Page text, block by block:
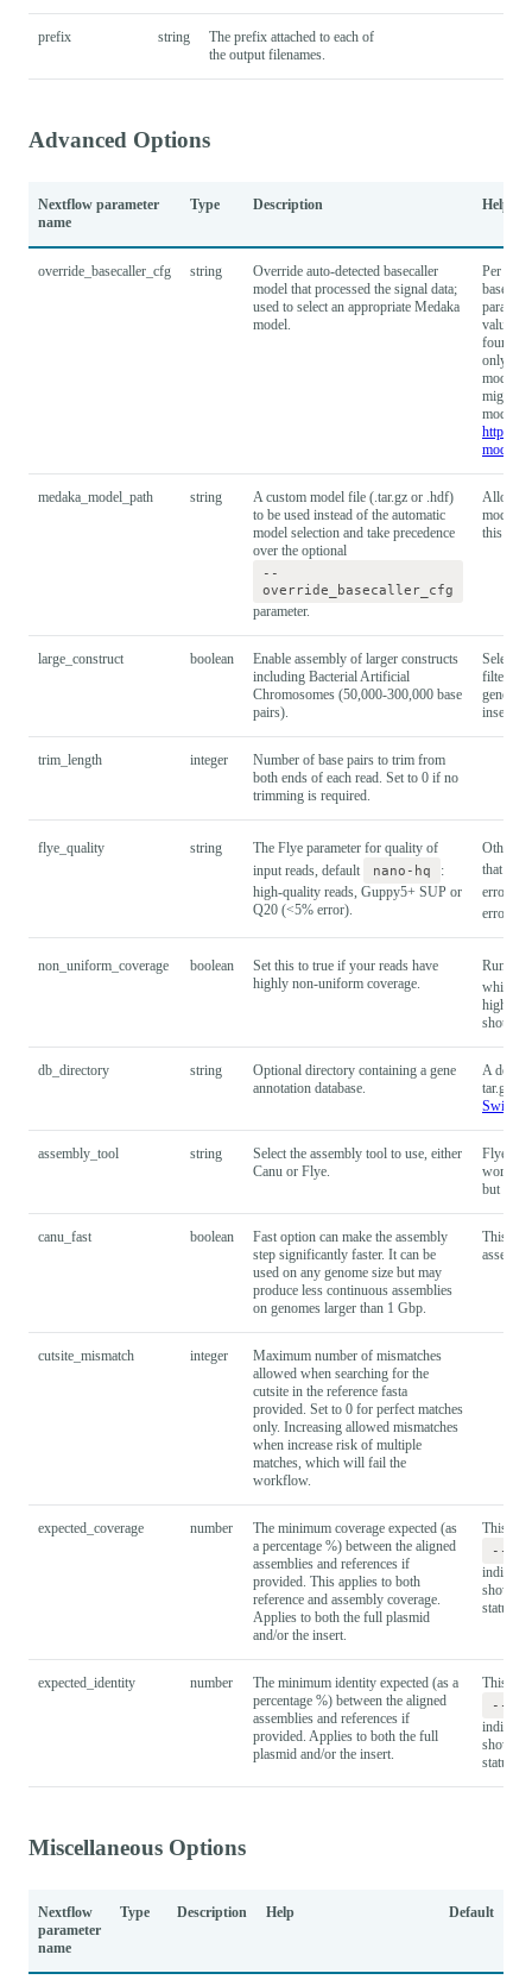
prefix string
The prefix attached to each of
the output filenames.
Advanced Options
Nextflow parameter
name
Type Description Help
override_basecaller_cfg string
Override auto-detected basecaller
model that processed the signal data;
used to select an appropriate Medaka
model.
Per
basecall
value
found in
only do
model
might
models
https://
models
medaka_model_path string
A custom model file (.tar.gz or .hdf)
to be used instead of the automatic
model selection and take precedence
over the optional
--
override_basecaller_cfg
parameter.
Allows
models.
this
large_construct boolean
Enable assembly of larger constructs
including Bacterial Artificial
Chromosomes (50,000-300,000 base
pairs).
filtering
inserts
trim_length integer
Number of base pairs to trim from
both ends of each read. Set to 0 if no
trimming is required.
flye_quality string
The Flye parameter for quality of
input reads, default
nano-hq
:
high-quality reads, Guppy5+ SUP or
Q20 (<5% error).
Other
that
error),
error).
non_uniform_coverage boolean
Set this to true if your reads have
highly non-uniform coverage.
Run
which
high
should
db_directory string
Optional directory containing a gene
annotation database.
A
tar.gz
Swiss-
assembly_tool string
Select the assembly tool to use, either
Canu or Flye.
Flye is
work in
but it
canu_fast boolean
Fast option can make the assembly
step significantly faster. It can be
used on any genome size but may
produce less continuous assemblies
on genomes larger than 1 Gbp.
This
cutsite_mismatch integer
Maximum number of mismatches
allowed when searching for the
cutsite in the reference fasta
provided. Set to 0 for perfect matches
only. Increasing allowed mismatches
when increase risk of multiple
matches, which will fail the
workflow.
expected_coverage number
The minimum coverage expected (as
a percentage %) between the aligned
assemblies and references if
provided. This applies to both
reference and assembly coverage.
Applies to both the full plasmid
and/or the insert.
This is
--
indicate
shown
status
expected_identity number
The minimum identity expected (as a
percentage %) between the aligned
assemblies and references if
provided. Applies to both the full
plasmid and/or the insert.
This is
--
indicate
shown
status
Miscellaneous Options
Nextflow
parameter
name
Type Description Help Default